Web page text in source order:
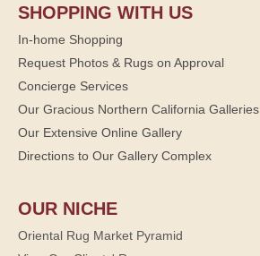
SHOPPING WITH US
In-home Shopping
Request Photos & Rugs on Approval
Concierge Services
Our Gracious Northern California Galleries
Our Extensive Online Gallery
Directions to Our Gallery Complex
OUR NICHE
Oriental Rug Market Pyramid